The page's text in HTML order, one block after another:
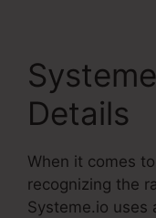
Details
When it comes
recognizing the
Systeme.io uses